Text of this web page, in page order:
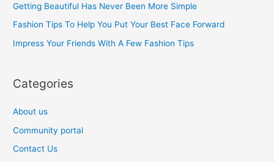
r
:
Getting Beautiful Has Never Been More Simple
Fashion Tips To Help You Put Your Best Face Forward
Impress Your Friends With A Few Fashion Tips
Categories
About us
Community portal
Contact Us